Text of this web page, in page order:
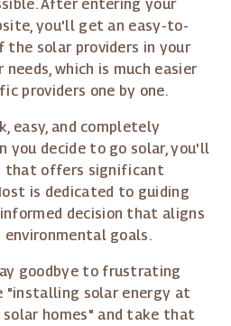
After entering your
you'll get an easy-to-
the solar providers in your
which is much easier
providers one by one.
easy, and completely
you decide to go solar, you'll
that offers significant
is dedicated to guiding
decision that aligns
goals.
goodbye to frustrating
"installing solar energy at
homes" and take that